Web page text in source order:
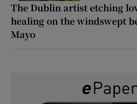
The Dublin artist etching
healing on the windswept
Mayo